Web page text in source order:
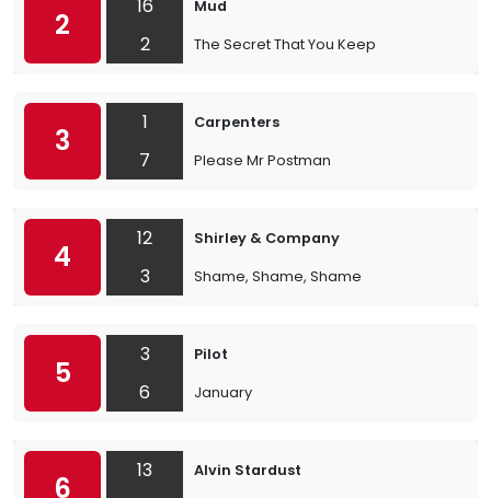
2
16
2
Mud
The Secret That You Keep
3
1
7
Carpenters
Please Mr Postman
4
12
3
Shirley & Company
Shame, Shame, Shame
5
3
6
Pilot
January
6
13
Alvin Stardust